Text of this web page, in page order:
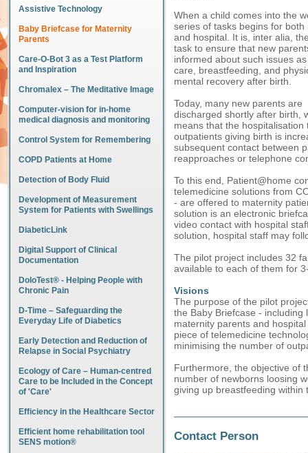
Assistive Technology
Baby Briefcase for Maternity
Parents
Care-O-Bot 3 as a Test Platform
and Inspiration
Chromalex – The Meditative Image
Computer-vision for in-home
medical diagnosis and monitoring
Control System for Remembering
COPD Patients at Home
Detection of Body Fluid
Development of Measurement
System for Patients with Swellings
DiabeticLink
Digital Support of Clinical
Documentation
DoloTest® - Helping People with
Chronic Pain
D-Time – Safeguarding the
Everyday Life of Diabetics
Early Detection and Reduction of
Relapse in Social Psychiatry
Ecology of Care – Human-centred
Care to be Included in the Concept
of 'Care'
Efficiency in the Healthcare Sector
Efficient home rehabilitation tool
SENS motion®
When a child comes into the
series of tasks begins for both
and hospital. It is, inter alia,
task to ensure that new
informed about such issues
care, breastfeeding, and
mental recovery after birth.
Today, many new parents are
discharged shortly after birth,
means that the
outpatients giving birth is
subsequent contact between
reapproaches or telephone
To this end, Patient@home
telemedicine solutions from
- are offered to maternity
solution is an electronic
video contact with hospital
solution, hospital staff may
The pilot project includes 32
available to each of them for
Visions
The purpose of the pilot
the Baby Briefcase -
maternity parents and
piece of telemedicine
minimising the number of
Furthermore, the objective of
number of newborns loosing
giving up breastfeeding within
Contact Person